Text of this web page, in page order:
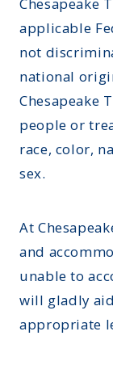
Sinus
Strep
Urinary
Ohio
Nebraska
Nevada
New
Contact Us
FAQs
Careers
Blog
applicable
not
national
Chesapeake
people or
race, color,
sex.
At
and
unable to
will gladly
appropriate